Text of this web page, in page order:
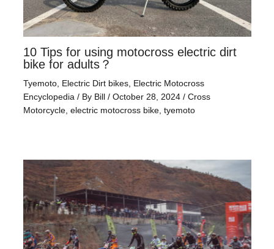
10 Tips for using motocross electric dirt
bike for adults？
Tyemoto, Electric Dirt bikes, Electric Motocross
Encyclopedia/ By Bill / October 28, 2024 / Cross
Motorcycle, electric motocross bike, tyemoto